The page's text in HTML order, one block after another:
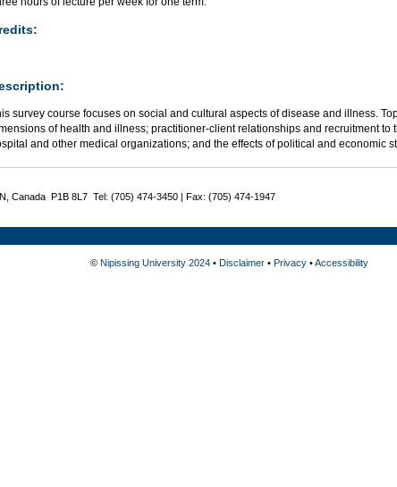
survey course focuses on social and cultural aspects of disease and illness.
of health and illness; practitioner-client relationships and recruitment
and other medical organizations; and the effects of political and economic
Canada P1B 8L7 Tel: (705) 474-3450 | Fax: (705) 474-1947
© Nipissing University 2024• Disclaimer• Privacy•Accessibility